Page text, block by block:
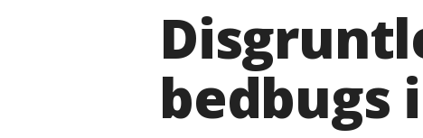
bedbugs